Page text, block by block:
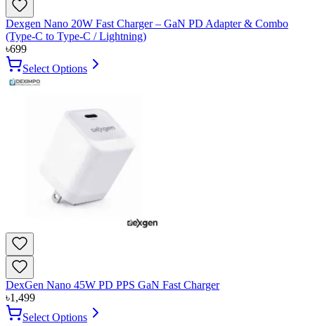
Dexgen Nano 20W Fast Charger – GaN PD Adapter & Combo
(Type-C to Type-C / Lightning)
৳699
Select Options
DexGen Nano 45W PD PPS GaN Fast Charger
৳1,499
Select Options